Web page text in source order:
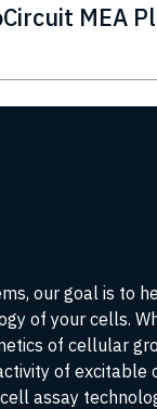
MEA
our goal is to
of your cells.
of cellular
of excitable
assay